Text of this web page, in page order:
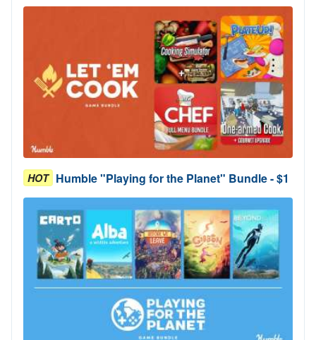
HOT Humble "Playing for the Planet" Bundle - $1